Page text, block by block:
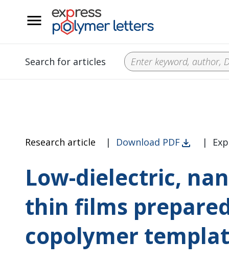
Search for articles
Research article | Download PDF |
Low-dielectric,
thin films
copolymer